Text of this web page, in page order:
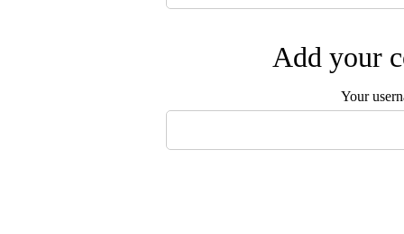
Add your
Your